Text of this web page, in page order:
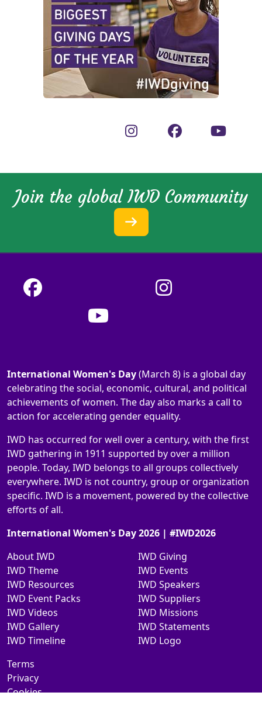
Join the global IWD Community
International Women's Day(March 8) is a global day
celebrating the social, economic, cultural, and political
achievements of women. The day also marks a call to
action for accelerating gender equality.
IWD has occurred for well over a century, with the first
IWD gathering in 1911 supported by over a million
people. Today, IWD belongs to all groups collectively
everywhere. IWD is not country, group or organization
specific. IWD is a movement, powered by the collective
efforts of all.
International Women's Day 2026 | #IWD2026
About IWD
IWD Theme
IWD Resources
IWD Event Packs
IWD Videos
IWD Gallery
IWD Timeline
IWD Giving
IWD Events
IWD Speakers
IWD Suppliers
IWD Missions
IWD Statements
IWD Logo
Terms
Privacy
Cookies